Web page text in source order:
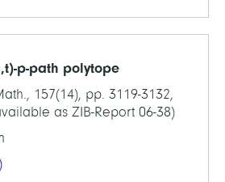
p-path polytope
157(14), pp. 3119-3132,
as ZIB-Report 06-38)